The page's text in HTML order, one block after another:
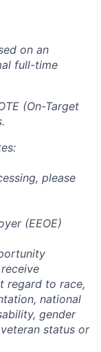
on an
full-time
(On-Target
please
(EEOE)
regard to race,
national
gender
status or